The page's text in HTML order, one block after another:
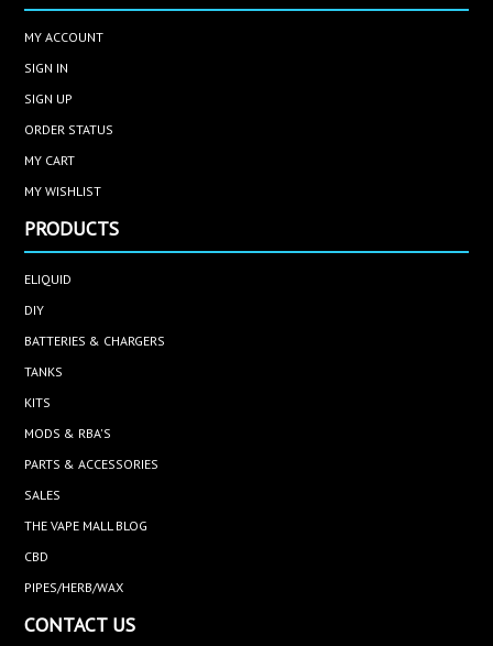
MY ACCOUNT
SIGN IN
SIGN UP
ORDER STATUS
MY CART
MY WISHLIST
PRODUCTS
ELIQUID
DIY
BATTERIES & CHARGERS
TANKS
KITS
MODS & RBA'S
PARTS & ACCESSORIES
SALES
THE VAPE MALL BLOG
CBD
PIPES/HERB/WAX
CONTACT US